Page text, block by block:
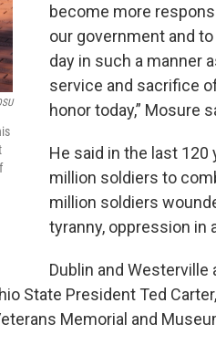
become more
our government and
day in such a manner
service and sacrifice
honor today,” Mosure
He said in the last 120
million soldiers to
million soldiers
tyranny, oppression in
Dublin and Westerville
State President Ted
Memorial and